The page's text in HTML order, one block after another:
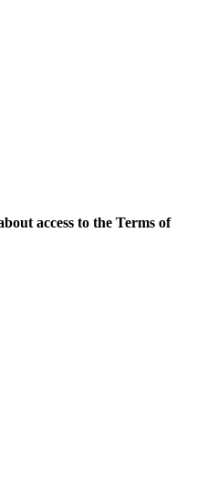
access to the Terms of